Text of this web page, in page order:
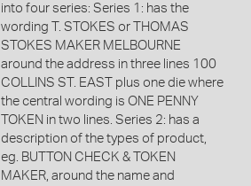
into four series: Series 1: has the
wording T. STOKES or THOMAS
STOKES MAKER MELBOURNE
around the address in three lines 100
COLLINS ST. EAST plus one die where
the central wording is ONE PENNY
TOKEN in two lines. Series 2: has a
description of the types of product,
eg. BUTTON CHECK & TOKEN
MAKER, around the name and